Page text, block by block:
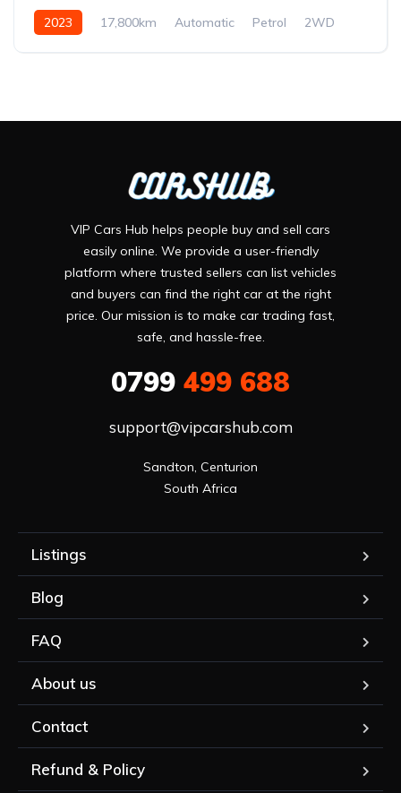
2023 17,800km Automatic Petrol 2WD
VIP Cars Hub helps people buy and sell cars
easily online. We provide a user-friendly
platform where trusted sellers can list vehicles
and buyers can find the right car at the right
price. Our mission is to make car trading fast,
safe, and hassle-free.
0799 499 688
support@vipcarshub.com
Sandton, Centurion
South Africa
Listings
Blog
FAQ
About us
Contact
Refund & Policy